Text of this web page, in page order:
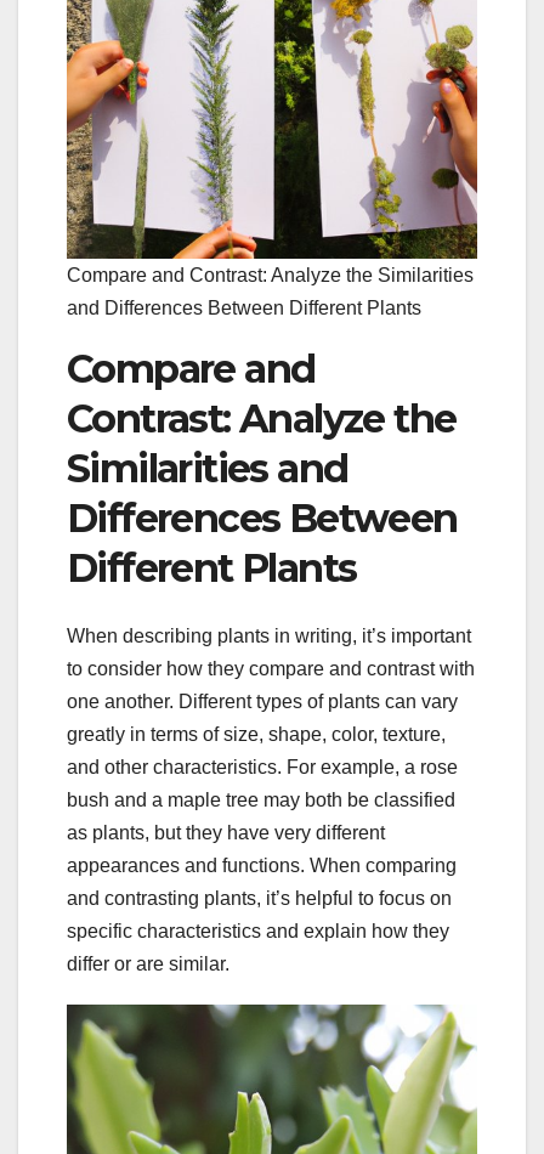
Compare and Contrast: Analyze the Similarities
and Differences Between Different Plants
Compare and
Contrast: Analyze the
Similarities and
Differences Between
Different Plants
When describing plants in writing, it’s important
to consider how they compare and contrast with
one another. Different types of plants can vary
greatly in terms of size, shape, color, texture,
and other characteristics. For example, a rose
bush and a maple tree may both be classified
as plants, but they have very different
appearances and functions. When comparing
and contrasting plants, it’s helpful to focus on
specific characteristics and explain how they
differ or are similar.